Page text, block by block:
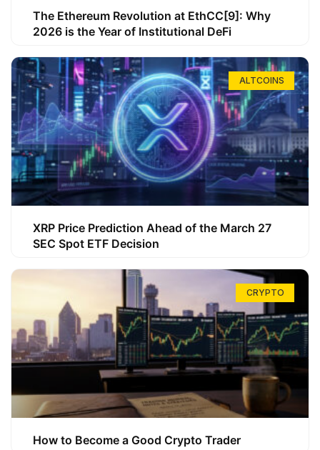
The Ethereum Revolution at EthCC[9]: Why
2026 is the Year of Institutional DeFi
ALTCOINS
XRP Price Prediction Ahead of the March 27
SEC Spot ETF Decision
CRYPTO
How to Become a Good Crypto Trader